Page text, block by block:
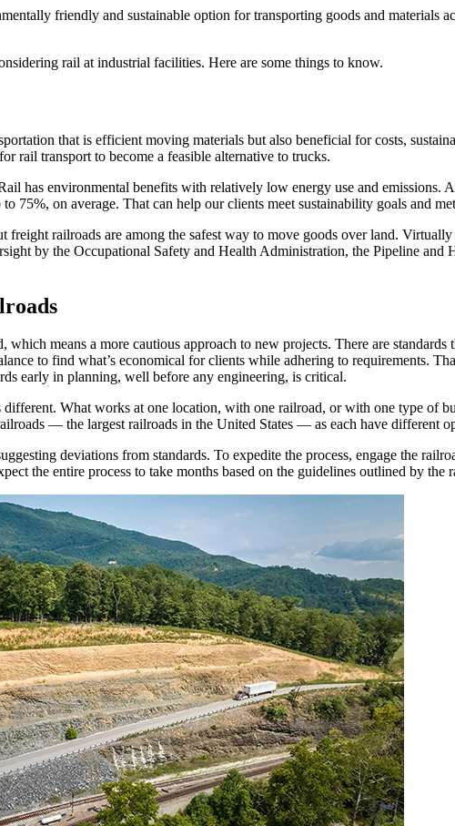
friendly and sustainable option for transporting goods and materials
rail at industrial facilities. Here are some things to know.
that is efficient moving materials but also beneficial for costs,
rail transport to become a feasible alternative to trucks.
has environmental benefits with relatively low energy use and
75%, on average. That can help our clients meet sustainability goals and
railroads are among the safest way to move goods over land.
by the Occupational Safety and Health Administration, the Pipeline
which means a more cautious approach to new projects. There are
to find what’s economical for clients while adhering to requirements.
early in planning, well before any engineering, is critical.
different. What works at one location, with one railroad, or with one type of
— the largest railroads in the United States — as each have different
deviations from standards. To expedite the process, engage the
the entire process to take months based on the guidelines outlined by the